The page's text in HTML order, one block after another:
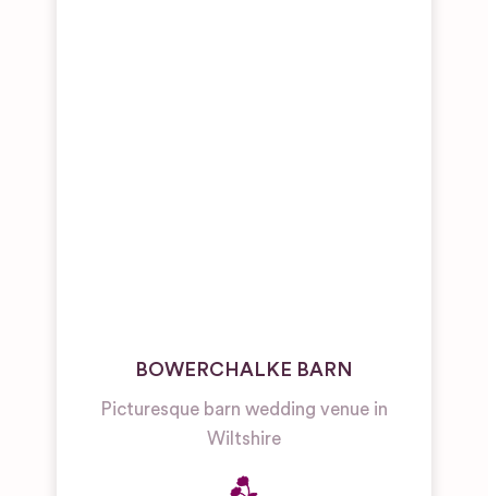
BOWERCHALKE BARN
Picturesque barn wedding venue in
Wiltshire